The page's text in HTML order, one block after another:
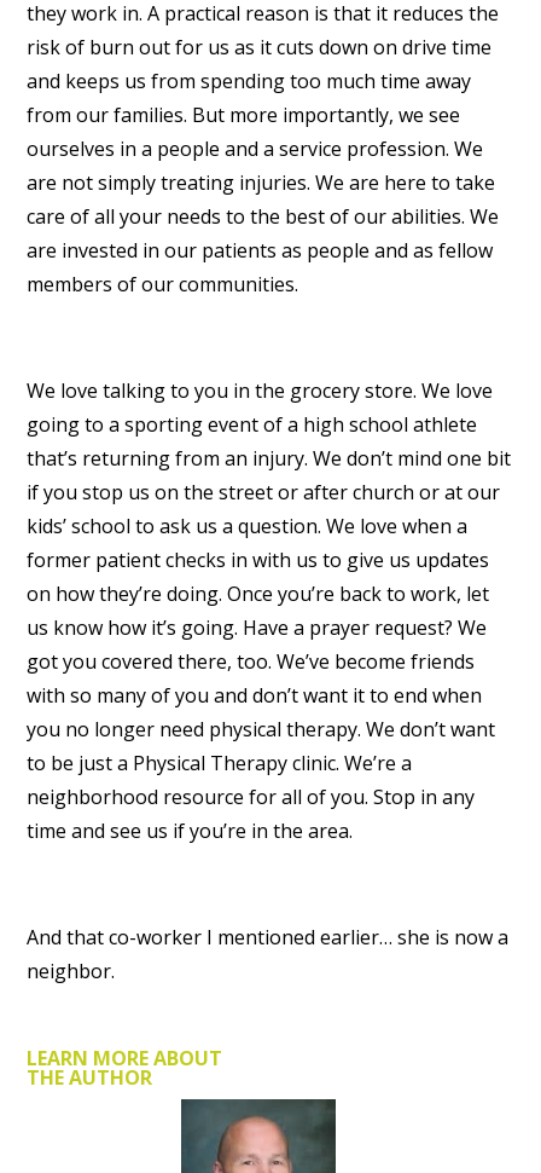
they work in. A practical reason is that it reduces the
risk of burn out for us as it cuts down on drive time
and keeps us from spending too much time away
from our families. But more importantly, we see
ourselves in a people and a service profession. We
are not simply treating injuries. We are here to take
care of all your needs to the best of our abilities. We
are invested in our patients as people and as fellow
members of our communities.
We love talking to you in the grocery store. We love
going to a sporting event of a high school athlete
that’s returning from an injury. We don’t mind one bit
if you stop us on the street or after church or at our
kids’ school to ask us a question. We love when a
former patient checks in with us to give us updates
on how they’re doing. Once you’re back to work, let
us know how it’s going. Have a prayer request? We
got you covered there, too. We’ve become friends
with so many of you and don’t want it to end when
you no longer need physical therapy. We don’t want
to be just a Physical Therapy clinic. We’re a
neighborhood resource for all of you. Stop in any
time and see us if you’re in the area.
And that co-worker I mentioned earlier… she is now a
neighbor.
LEARN MORE ABOUT
THE AUTHOR